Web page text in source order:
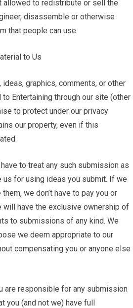
allowed to redistribute or sell the
disassemble or otherwise
that people can use.
to Us
graphics, comments, or other
Entertaining through our site (other
to protect under our privacy
our property, even if this
to treat any such submission as
us for using ideas you submit. If we
we don’t have to pay you or
will have the exclusive ownership of
to submissions of any kind. We
we deem appropriate to our
compensating you or anyone else
are responsible for any submission
you (and not we) have full